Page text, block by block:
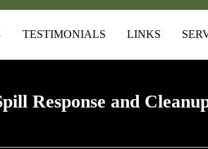
TESTIMONIALS LINKS
Response and